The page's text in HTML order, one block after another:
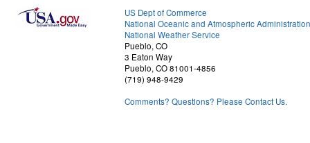
US Dept of Commerce
National Oceanic and Atmospheric Administration
National Weather Service
Pueblo, CO
3 Eaton Way
Pueblo, CO 81001-4856
(719) 948-9429
Comments? Questions? Please Contact Us.